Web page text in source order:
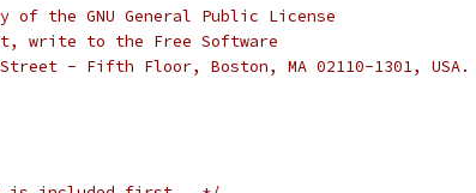
of the GNU General Public License
write to the Free Software
- Fifth Floor, Boston, MA 02110-1301, USA.